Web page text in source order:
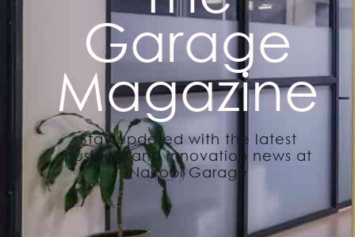
Garage
Magazine
Stay updated with the latest
business and innovation news at
Nairobi Garage